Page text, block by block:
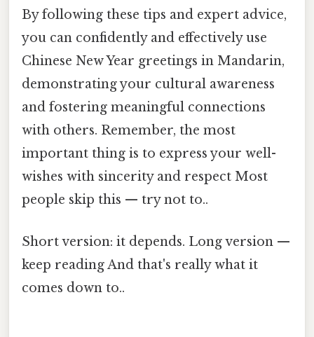
By following these tips and expert advice,
you can confidently and effectively use
Chinese New Year greetings in Mandarin,
demonstrating your cultural awareness
and fostering meaningful connections
with others. Remember, the most
important thing is to express your well-
wishes with sincerity and respect Most
people skip this — try not to..
Short version: it depends. Long version —
keep reading And that's really what it
comes down to..